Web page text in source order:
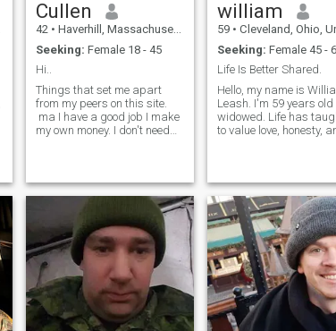
Cullen
42 • Haverhill, Massachusetts, United States
Seeking: Female 18 - 45
Hi..
Things that set me apart
from my peers on this site.
ma I have a good job I make
my own money. I don't need
hilarious. (Prove me wrong)
I'm always honest and I don't
believe in lying. I just moved
to the north shore area I know
a lot of guys on here are
creeps. I can promise you I
will never ask you for n*ked
pictures. I'm an adult and
don't need to treat people like
objects.et's see, I've been
deployed twice. Been all over
william
59 • Cleveland, Ohio, United
Seeking: Female 45 -
Life Is Better Shared.
Hello, my name is
Leash. I'm 59 years
widowed. Life has
to value love, honesty,
meet a kind, genuine
to build a meaningful
relations